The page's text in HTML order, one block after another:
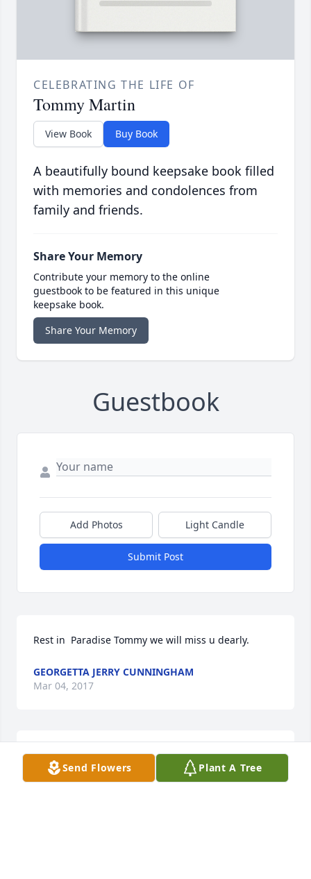
CELEBRATING THE LIFE OF
Tommy Martin
View Book Buy Book
A beautifully bound keepsake book filled
with memories and condolences from
family and friends.
Share Your Memory
Contribute your memory to the online
guestbook to be featured in this unique
keepsake book.
Share Your Memory
Guestbook
Add Photos Light Candle
Submit Post
Rest in  Paradise Tommy we will miss u dearly.
GEORGETTA JERRY CUNNINGHAM
Mar 04, 2017
So sorry for you loss. Tee will always be
remembered in all of our hearts. I shall continue to
Send Flowers Plant A Tree